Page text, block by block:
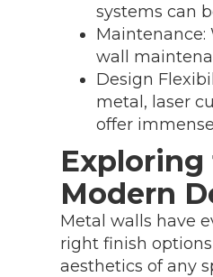
systems can
Maintenance:
wall
Design
metal, laser
offer
Modern
Metal walls have
right finish
aesthetics of any